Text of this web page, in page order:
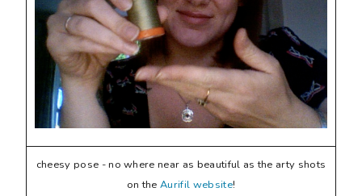
cheesy pose - no where near as beautiful as the arty shots
on theAurifil website!